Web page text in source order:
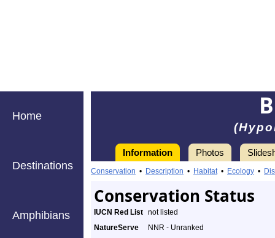
Home
Destinations
Amphibians
Information Photos
Conservation • Description • Habitat• Ecology •
Conservation Status
IUCN Red List not listed
NatureServe
NNR - Unranked